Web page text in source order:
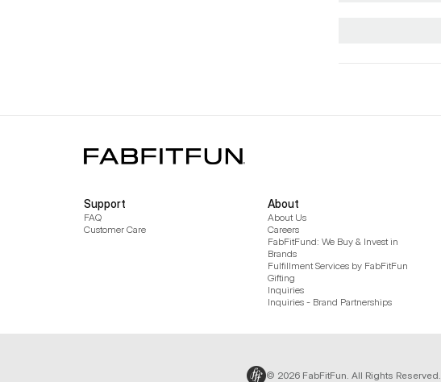
Support
FAQ
Customer Care
About
About Us
Careers
FabFitFund: We Buy & Invest in
Brands
Fulfillment Services by FabFitFun
Gifting
Inquiries
Inquiries - Brand Partnerships
© 2026 FabFitFun. All Rights Reserved.